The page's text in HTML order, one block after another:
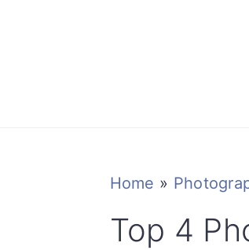
Home »
Top 4